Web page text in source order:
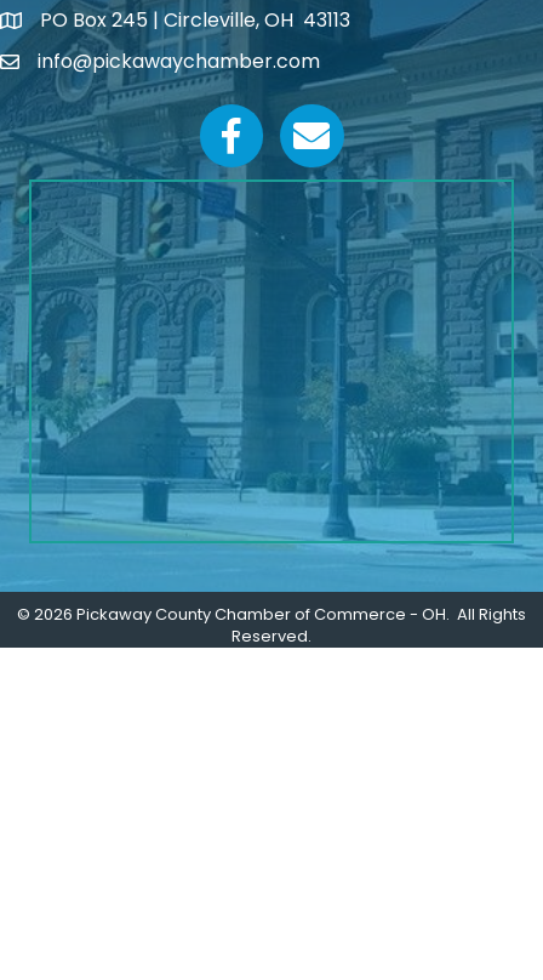
Google Map
PO Box 245 | Circleville, OH 43113
Email icon and link
info@pickawaychamber.com
Facebook iconEmail icon and link
© 2026 Pickaway County Chamber of Commerce - OH. All Rights
Reserved.